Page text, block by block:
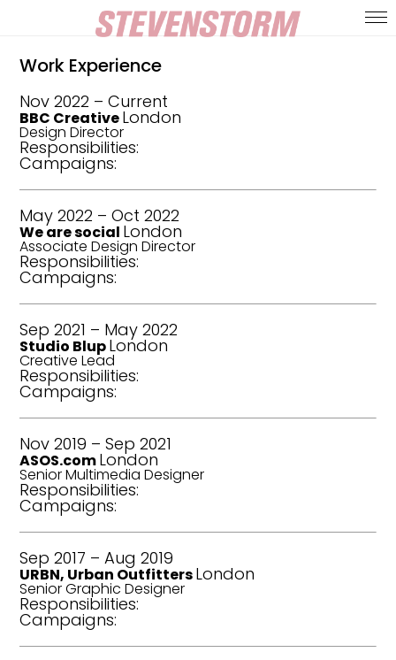
Work Experience
Nov 2022 –Current
BBC CreativeLondon
Design Director
Responsibilities:
Campaigns:
May 2022 –Oct 2022
We are social London
Associate Design Director
Responsibilities:
Campaigns:
Sep 2021 – May 2022
Studio BlupLondon
Creative Lead
Responsibilities:
Campaigns:
Nov 2019 –Sep 2021
ASOS.comLondon
Senior Multimedia Designer
Responsibilities:
Campaigns:
Sep 2017 – Aug 2019
URBN, Urban OutfittersLondon
Senior Graphic Designer
Responsibilities:
Campaigns: